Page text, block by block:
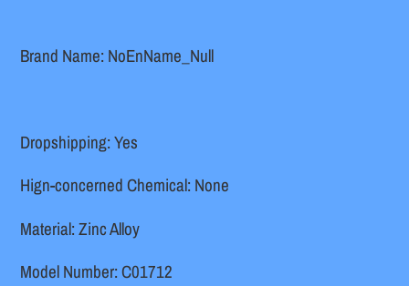
Brand Name: NoEnName_Null
Dropshipping: Yes
Hign-concerned Chemical: None
Material: Zinc Alloy
Model Number: C01712